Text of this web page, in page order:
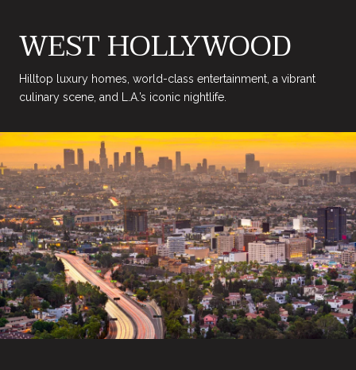
WEST HOLLYWOOD
Hilltop luxury homes, world-class entertainment, a vibrant
culinary scene, and L.A.’s iconic nightlife.